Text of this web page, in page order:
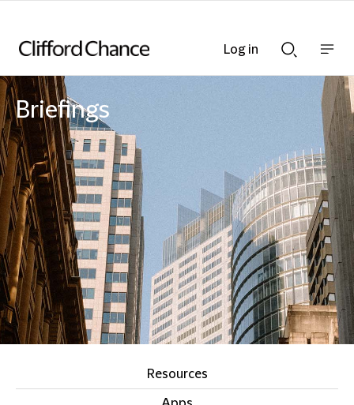
Searchnav
bar
Briefings
Resources
Log in